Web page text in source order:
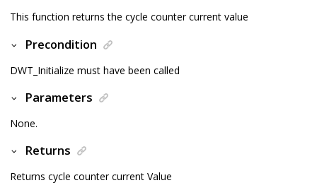
This function returns the cycle counter current value
Precondition
DWT_Initialize must have been called
Parameters
None.
Returns
Returns cycle counter current Value